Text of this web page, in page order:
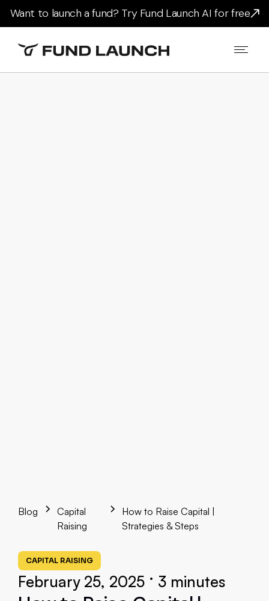
Want to launch a fund? Try Fund Launch AI for free
Blog
Capital
Raising
How to Raise Capital |
Strategies & Steps
CAPITAL RAISING
February 25, 2025 • 3 minutes